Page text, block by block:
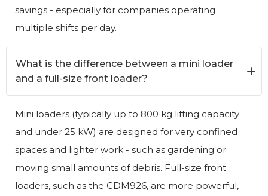
savings - especially for companies operating
multiple shifts per day.
What is the difference between a mini loader
and a full-size front loader?
Mini loaders (typically up to 800 kg lifting capacity
and under 25 kW) are designed for very confined
spaces and lighter work - such as gardening or
moving small amounts of debris. Full-size front
loaders, such as the CDM926, are more powerful,